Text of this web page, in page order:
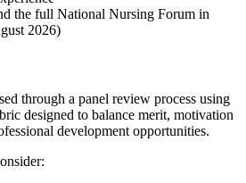
the full National Nursing Forum in
2026)
through a panel review process using
designed to balance merit, motivation
development opportunities.